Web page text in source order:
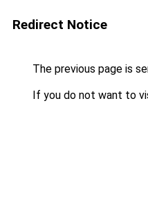
Redirect Notice
The previous page is
If you do not want to